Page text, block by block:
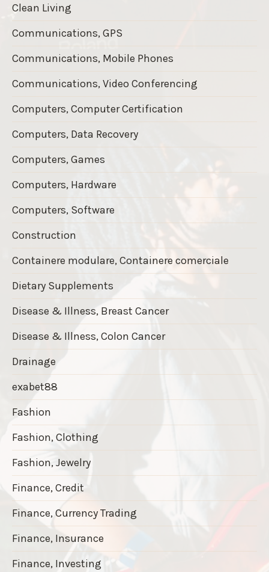
Clean Living
Communications, GPS
Communications, Mobile Phones
Communications, Video Conferencing
Computers, Computer Certification
Computers, Data Recovery
Computers, Games
Computers, Hardware
Computers, Software
Construction
Containere modulare, Containere comerciale
Dietary Supplements
Disease & Illness, Breast Cancer
Disease & Illness, Colon Cancer
Drainage
exabet88
Fashion
Fashion, Clothing
Fashion, Jewelry
Finance, Credit
Finance, Currency Trading
Finance, Insurance
Finance, Investing